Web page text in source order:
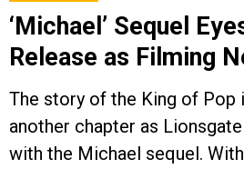
‘Michael’ Sequel
Release as Filming
The story of the King of Pop
another chapter as
with the Michael sequel.